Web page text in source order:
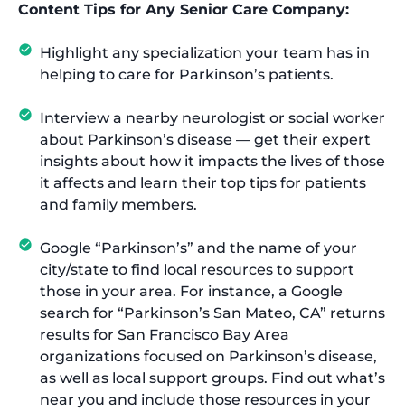
Content Tips for Any Senior Care Company:
Highlight any specialization your team has in
helping to care for Parkinson’s patients.
Interview a nearby neurologist or social worker
about Parkinson’s disease — get their expert
insights about how it impacts the lives of those
it affects and learn their top tips for patients
and family members.
Google “Parkinson’s” and the name of your
city/state to find local resources to support
those in your area. For instance, a Google
search for “Parkinson’s San Mateo, CA” returns
results for San Francisco Bay Area
organizations focused on Parkinson’s disease,
as well as local support groups. Find out what’s
near you and include those resources in your